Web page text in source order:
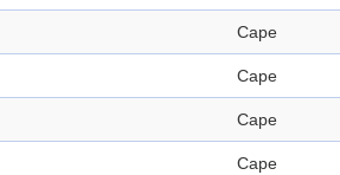
Cape
Cape
Cape
Cape